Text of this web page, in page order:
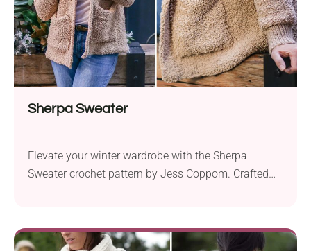
Sherpa Sweater
Elevate your winter wardrobe with the Sherpa
Sweater crochet pattern by Jess Coppom. Crafted
trendy “sherpa” or “teddy bear” fleece style to the
world of crochet. The bulky weight yarn and an